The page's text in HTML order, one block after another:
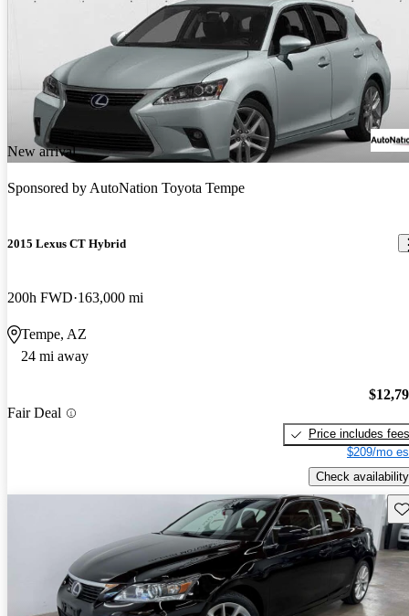
New arrival
Sponsored byAutoNation Toyota Tempe
2015 Lexus CT Hybrid
200h FWD 163,000 mi
Tempe, AZ
24 mi away
Fair Deal
Price includes fees
$209/mo
Check availability